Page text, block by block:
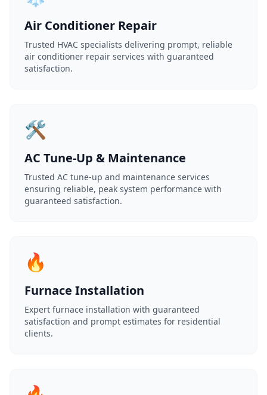
Air Conditioner Repair
Trusted HVAC specialists delivering prompt, reliable
air conditioner repair services with guaranteed
satisfaction.
🛠️
AC Tune-Up & Maintenance
Trusted AC tune-up and maintenance services
ensuring reliable, peak system performance with
guaranteed satisfaction.
🔥
Furnace Installation
Expert furnace installation with guaranteed
satisfaction and prompt estimates for residential
clients.